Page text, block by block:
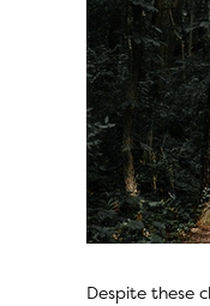
Despite these